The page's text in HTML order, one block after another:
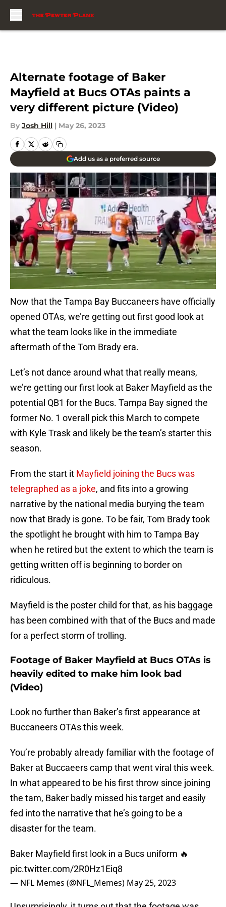
Alternate footage of Baker
Mayfield at Bucs OTAs paints a
very different picture (Video)
By Josh Hill | May 26, 2023
Add us as a preferred source
Now that the Tampa Bay Buccaneers have officially
opened OTAs, we’re getting out first good look at
what the team looks like in the immediate
aftermath of the Tom Brady era.
Let’s not dance around what that really means,
we’re getting our first look at Baker Mayfield as the
potential QB1 for the Bucs. Tampa Bay signed the
former No. 1 overall pick this March to compete
with Kyle Trask and likely be the team’s starter this
season.
From the start it Mayfield joining the Bucs was
telegraphed as a joke, and fits into a growing
narrative by the national media burying the team
now that Brady is gone. To be fair, Tom Brady took
the spotlight he brought with him to Tampa Bay
when he retired but the extent to which the team is
getting written off is beginning to border on
ridiculous.
Mayfield is the poster child for that, as his baggage
has been combined with that of the Bucs and made
for a perfect storm of trolling.
Footage of Baker Mayfield at Bucs OTAs is
heavily edited to make him look bad
(Video)
Look no further than Baker’s first appearance at
Buccaneers OTAs this week.
You’re probably already familiar with the footage of
Baker at Buccaeers camp that went viral this week.
In what appeared to be his first throw since joining
the tam, Baker badly missed his target and easily
fed into the narrative that he’s going to be a
disaster for the team.
Baker Mayfield first look in a Bucs uniform 🔥
pic.twitter.com/2R0Hz1Eiq8
— NFL Memes (@NFL_Memes) May 25, 2023